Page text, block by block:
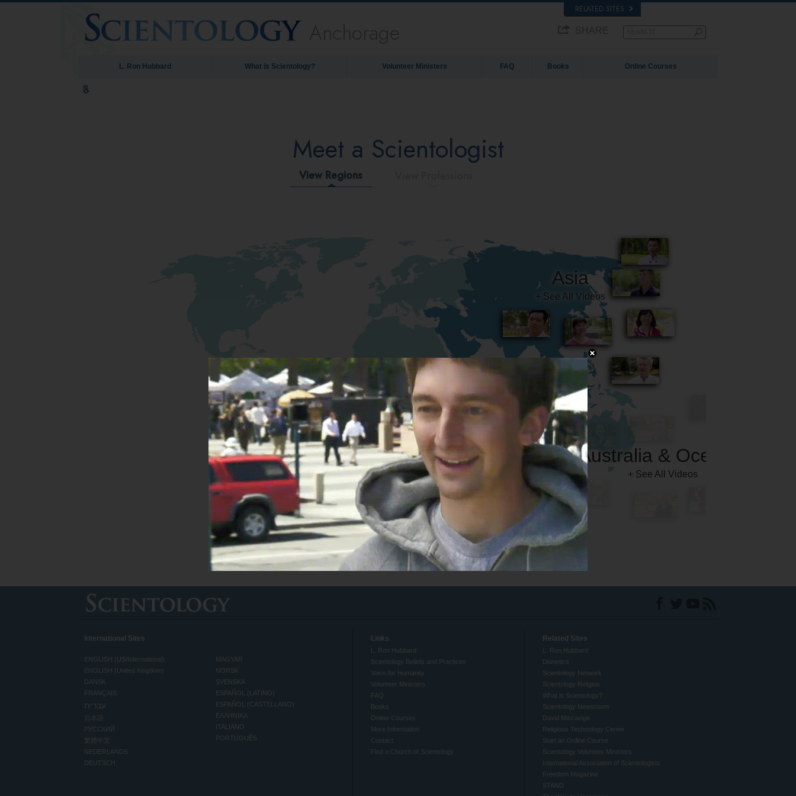
RELATED SITES
L. Ron Hubbard What is Scientology? Volunteer Ministers FAQ Books Online Courses
Meet a Scientologist
View Regions
Australia & Oceania
+ See All Videos
International Sites
ENGLISH (US/International)
ENGLISH (United Kingdom)
DANSK
FRANÇAIS
עברית
日本語
РУССКИЙ
繁體中文
NEDERLANDS
DEUTSCH
MAGYAR
NORSK
SVENSKA
ESPAÑOL (LATINO)
ESPAÑOL (CASTELLANO)
ΕΛΛΗΝΙΚA
ITALIANO
PORTUGUÊS
Links
L. Ron Hubbard
Scientology Beliefs and Practices
Voice for Humanity
Volunteer Ministers
FAQ
Books
Online Courses
More Information
Contact
Find a Church of Scientology
Related Sites
L. Ron Hubbard
Dianetics
Scientology Network
Scientology Religion
What is Scientology?
Scientology Newsroom
David Miscavige
Religious Technology Center
Start an Online Course
Scientology Volunteer Ministers
International Association of Scientologists
Freedom Magazine
STAND